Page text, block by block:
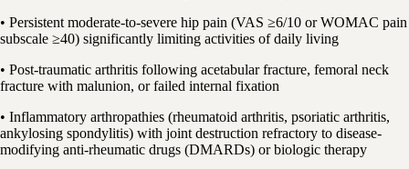
• Persistent moderate-to-severe hip pain (VAS ≥6/10 or WOMAC pain
subscale ≥40) significantly limiting activities of daily living
• Post-traumatic arthritis following acetabular fracture, femoral neck
fracture with malunion, or failed internal fixation
• Inflammatory arthropathies (rheumatoid arthritis, psoriatic arthritis,
ankylosing spondylitis) with joint destruction refractory to disease-
modifying anti-rheumatic drugs (DMARDs) or biologic therapy